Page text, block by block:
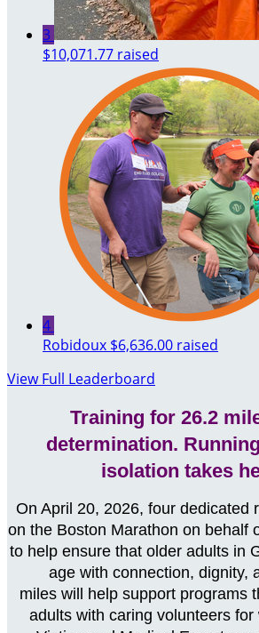
3
$10,071.77 raised
4
Robidoux $6,636.00 raised
View Full Leaderboard
Training for 26.2
determination.
isolation takes
On April 20, 2026, four dedicated
on the Boston Marathon on behalf
to help ensure that older adults in
age with connection, dignity,
miles will help support programs
adults with caring volunteers